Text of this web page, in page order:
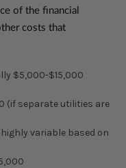
of the financial
costs that
$5,000-$15,000
(if separate utilities are
variable based on